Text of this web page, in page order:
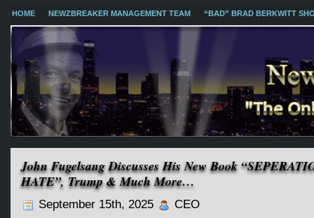
HOME NEWZBREAKER MANAGEMENT TEAM “BAD” BRAD BERKWITT
John Fugelsang Discusses His New Book
HATE”, Trump & Much More…
September 15th, 2025 CEO